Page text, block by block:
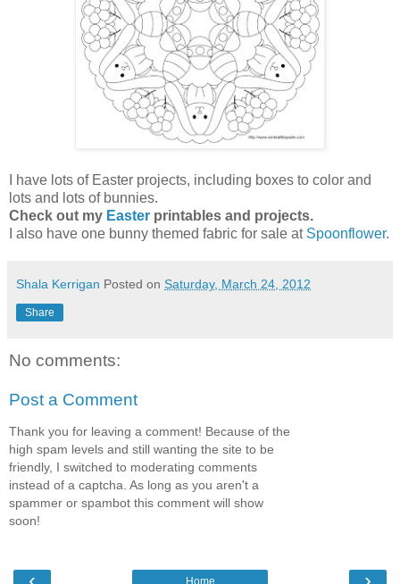
I have lots of Easter projects, including boxes to color and
lots and lots of bunnies.
Check out my Easter printables and projects.
I also have one bunny themed fabric for sale at Spoonflower.
Shala Kerrigan Posted on Saturday, March 24, 2012
Share
No comments:
Post a Comment
Thank you for leaving a comment! Because of the
high spam levels and still wanting the site to be
friendly, I switched to moderating comments
instead of a captcha. As long as you aren't a
spammer or spambot this comment will show
soon!
Home